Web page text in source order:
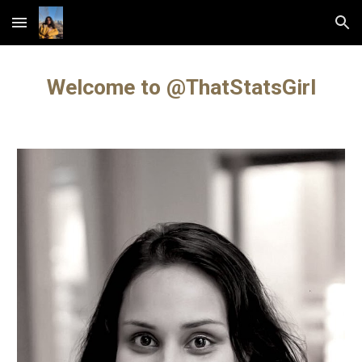
Skip to main content Skip to navigation
Welcome to @ThatStatsGirl